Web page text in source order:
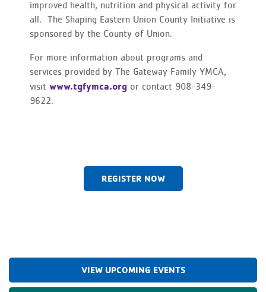
improved health, nutrition and physical activity for
all. The Shaping Eastern Union County Initiative is
sponsored by the County of Union.
For more information about programs and
services provided by The Gateway Family YMCA,
visit www.tgfymca.org or contact 908-349-
9622.
REGISTER NOW
VIEW UPCOMING EVENTS